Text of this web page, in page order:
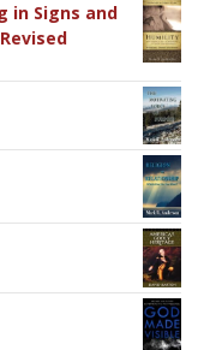
in Signs and